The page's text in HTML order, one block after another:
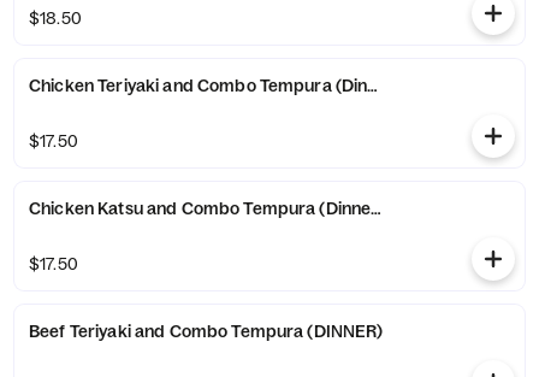
$18.50
Chicken Teriyaki and Combo Tempura (Dinner)
$17.50
Chicken Katsu and Combo Tempura (Dinner)
$17.50
Beef Teriyaki and Combo Tempura (DINNER)